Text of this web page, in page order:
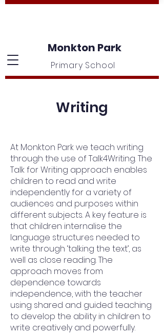
Monkton Park
Primary School
Writing
At Monkton Park we teach writing
through the use of Talk4Writing. The
Talk for Writing approach enables
children to read and write
independently for a variety of
audiences and purposes within
different subjects. A key feature is
that children internalise the
language structures needed to
write through ‘talking the text’, as
well as close reading. The
approach moves from
dependence towards
independence, with the teacher
using shared and guided teaching
to develop the ability in children to
write creatively and powerfully.